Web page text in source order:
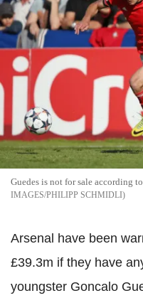
Guedes is not for sale according
IMAGES/PHILIPP SCHMIDLI
Arsenal have been
£39.3m if they have
youngster Goncalo